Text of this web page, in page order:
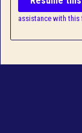
assistance with this